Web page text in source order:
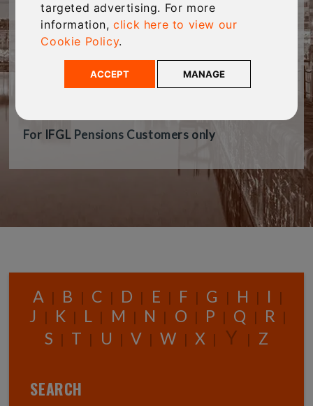
targeted advertising. For more
information,click here to view our
Cookie Policy.
ACCEPT MANAGE
The world of financial services and pensions is
often filled with complex jargon and “business-
explanations of jargon to make technical
language clear and accessible to every
For IFGL Pensions Customers only
A | B | C | D | E | F | G | H | I |
J | K | L | M | N | O | P | Q | R |
S | T | U | V | W | X | Y | Z
SEARCH